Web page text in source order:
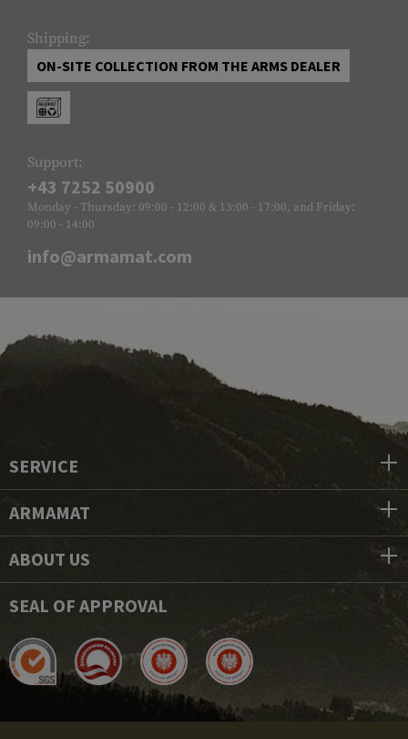
Shipping:
ON-SITE COLLECTION FROM THE ARMS DEALER
Support:
+43 7252 50900
Monday - Thursday: 09:00 - 12:00 & 13:00 - 17:00, and Friday:
09:00 - 14:00
info@armamat.com
SERVICE
ARMAMAT
ABOUT US
SEAL OF APPROVAL